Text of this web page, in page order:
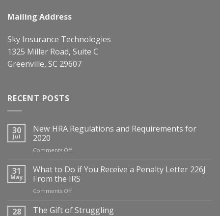
Mailing Address
Sky Insurance Technologies
1325 Miller Road, Suite C
Greenville, SC 29607
RECENT POSTS
30
Jul
New HRA Regulations and Requirements for
2020
Comments Offon
HRA
Regulations
2020
31
May
What to Do if You Receive a Penalty Letter 226J
From the IRS
Comments Offon
to
28 The Gift of Struggling